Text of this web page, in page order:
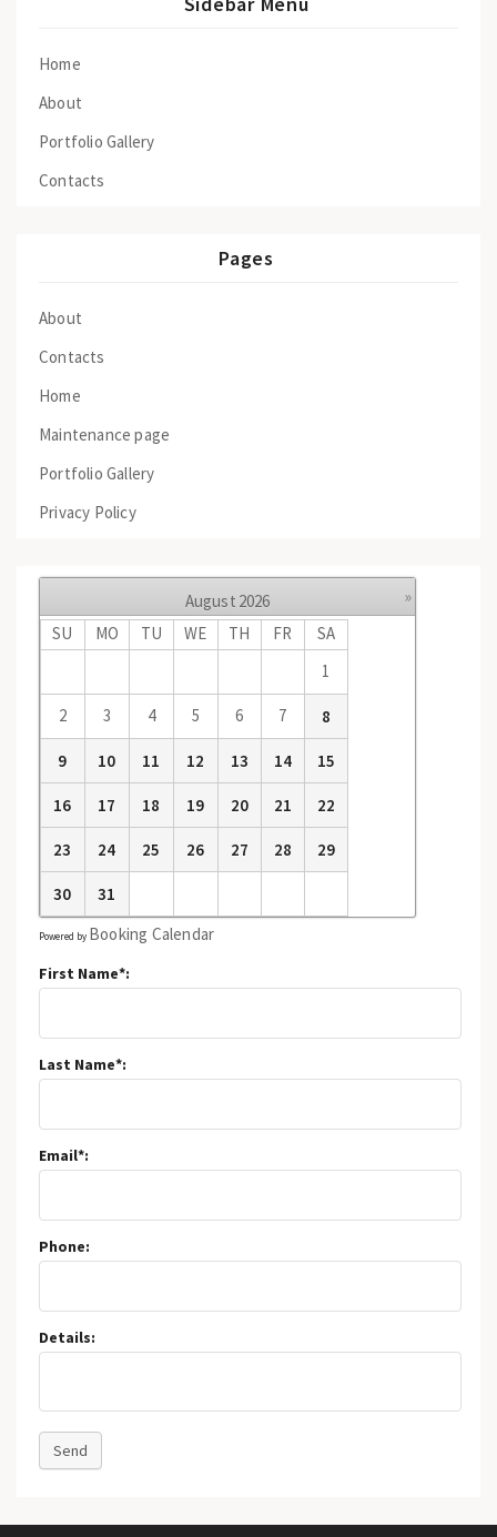
Home
About
Portfolio Gallery
Contacts
Pages
About
Contacts
Home
Maintenance page
Portfolio Gallery
Privacy Policy
»
August 2026
SU
MO TU WE TH FR
SA
1
2 3 4 5 6 7 8
9 10 11 12 13 14 15
16 17 18 19 20 21 22
23 24 25 26 27 28 29
30 31
Powered by Booking Calendar
First Name*:
Last Name*:
Email*:
Phone:
Details:
Send